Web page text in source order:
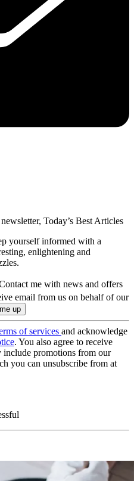
Today’s Best Articles
yourself informed with a
enlightening and
me with news and offers
email from us on behalf of our
of services and acknowledge
. You also agree to receive
include promotions from our
you can unsubscribe from at